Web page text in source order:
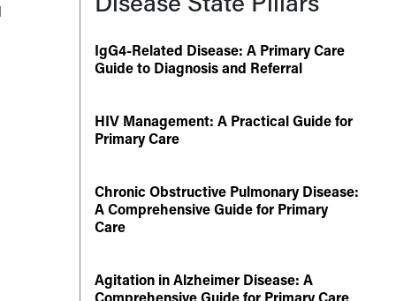
IgG4-Related Disease: A Primary Care
Guide to Diagnosis and Referral
HIV Management: A Practical Guide for
Primary Care
Chronic Obstructive Pulmonary Disease:
A Comprehensive Guide for Primary
Care
Agitation in Alzheimer Disease: A
Comprehensive Guide for Primary Care